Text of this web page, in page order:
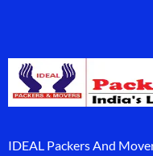
IDEAL Packers And